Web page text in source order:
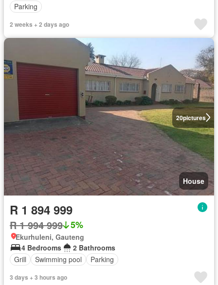
Parking
2 weeks + 2 days ago
20pictures
House
R 1 894 999
R 1 994 999 5%
Ekurhuleni, Gauteng
4 Bedrooms
2 Bathrooms
Grill
Swimming pool Parking
3 days + 3 hours ago